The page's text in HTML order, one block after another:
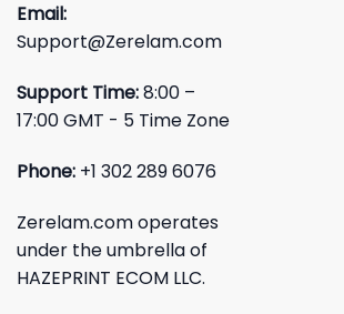
Email:
Support@Zerelam.com
Support Time:8:00 –
17:00 GMT - 5 Time Zone
Phone: +1 302 289 6076
Zerelam.com operates
under the umbrella of
HAZEPRINT ECOM LLC.